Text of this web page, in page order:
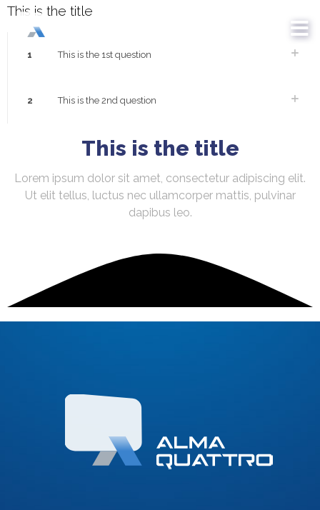
This is the title
1 This is the 1st question
2 This is the 2nd question
This is the title
Lorem ipsum dolor sit amet, consectetur adipiscing elit.
Ut elit tellus, luctus nec ullamcorper mattis, pulvinar
dapibus leo.